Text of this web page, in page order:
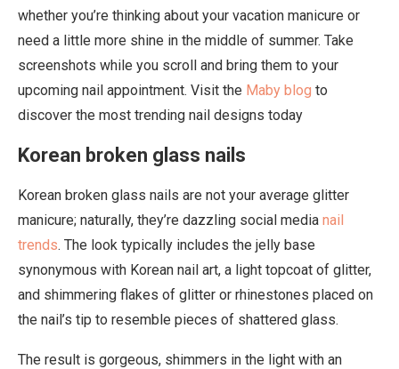
whether you’re thinking about your vacation manicure or
need a little more shine in the middle of summer. Take
screenshots while you scroll and bring them to your
upcoming nail appointment. Visit the Maby blog to
discover the most trending nail designs today
Korean broken glass nails
Korean broken glass nails are not your average glitter
manicure; naturally, they’re dazzling social media nail
trends. The look typically includes the jelly base
synonymous with Korean nail art, a light topcoat of glitter,
and shimmering flakes of glitter or rhinestones placed on
the nail’s tip to resemble pieces of shattered glass.
The result is gorgeous, shimmers in the light with an